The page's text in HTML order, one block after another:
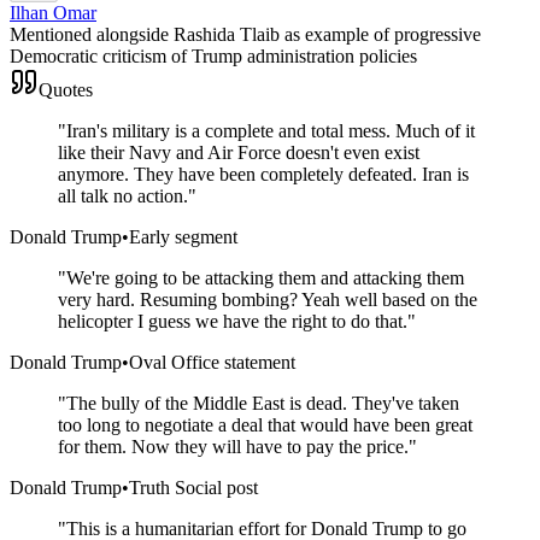
Ilhan Omar
Mentioned alongside Rashida Tlaib as example of progressive
Democratic criticism of Trump administration policies
Quotes
"Iran's military is a complete and total mess. Much of it
like their Navy and Air Force doesn't even exist
anymore. They have been completely defeated. Iran is
all talk no action."
Donald Trump•Early segment
"We're going to be attacking them and attacking them
very hard. Resuming bombing? Yeah well based on the
helicopter I guess we have the right to do that."
Donald Trump•Oval Office statement
"The bully of the Middle East is dead. They've taken
too long to negotiate a deal that would have been great
for them. Now they will have to pay the price."
Donald Trump•Truth Social post
"This is a humanitarian effort for Donald Trump to go